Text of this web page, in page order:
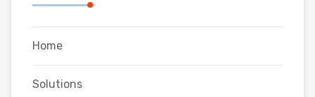
Home
Solutions